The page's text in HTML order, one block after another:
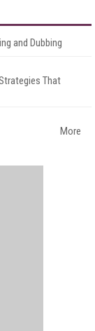
and Dubbing
That
More